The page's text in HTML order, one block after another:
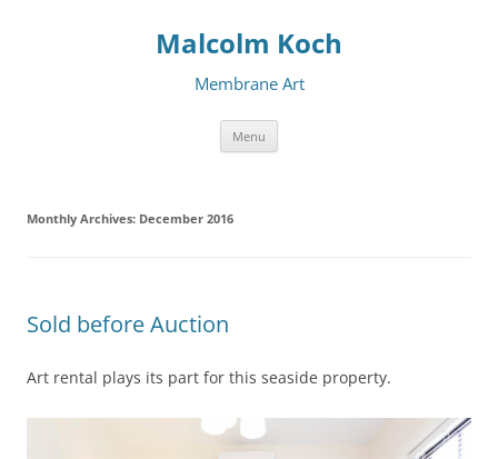
Malcolm Koch
Membrane Art
Menu
Monthly Archives: December 2016
Sold before Auction
Art rental plays its part for this seaside property.